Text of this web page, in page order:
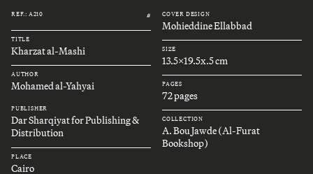
REF.: A210 #
TITLE
Kharzat al-Mashi
AUTHOR
Mohamed al-Yahyai
PUBLISHER
Dar Sharqiyat for Publishing &
Distribution
PLACE
Cairo
COVER DESIGN
Mohieddine Ellabbad
SIZE
13.5x19.5x.5 cm
PAGES
72 pages
COLLECTION
A. Bou Jawde (Al-Furat
Bookshop)